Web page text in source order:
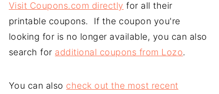
Visit Coupons.com directly for all their
printable coupons. If the coupon you're
looking for is no longer available, you can also
search for additional coupons from Lozo.
You can also check out the most recent